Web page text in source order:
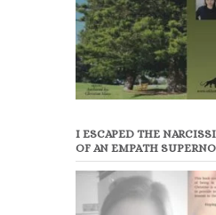
I ESCAPED THE
OF AN EMPATH